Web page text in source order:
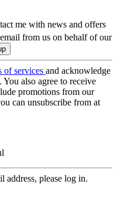
me with news and offers
from us on behalf of our
of services and acknowledge
. You also agree to receive
promotions from our
can unsubscribe from at
address, please log in.